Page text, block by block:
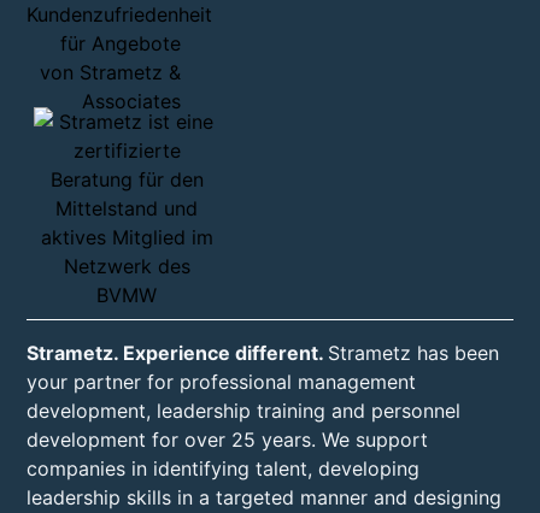
Strametz. Experience different. Strametz has been
your partner for professional management
development, leadership training and personnel
development for over 25 years. We support
companies in identifying talent, developing
leadership skills in a targeted manner and designing